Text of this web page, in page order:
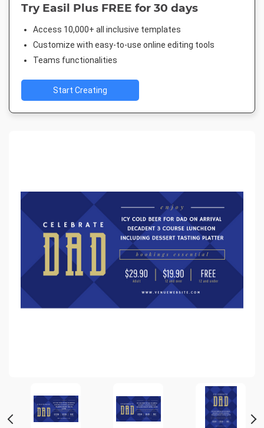
Try Easil Plus FREE for 30 days
Access 10,000+ all inclusive templates
Customize with easy-to-use online editing tools
Teams functionalities
Start Creating